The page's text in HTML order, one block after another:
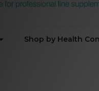
Shop by Health